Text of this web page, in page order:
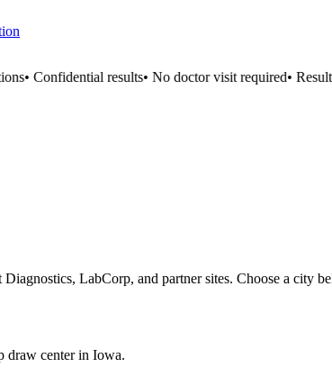
•Confidential results•No doctor visit required•Results
Diagnostics, LabCorp, and partner sites. Choose a city
draw center in Iowa.